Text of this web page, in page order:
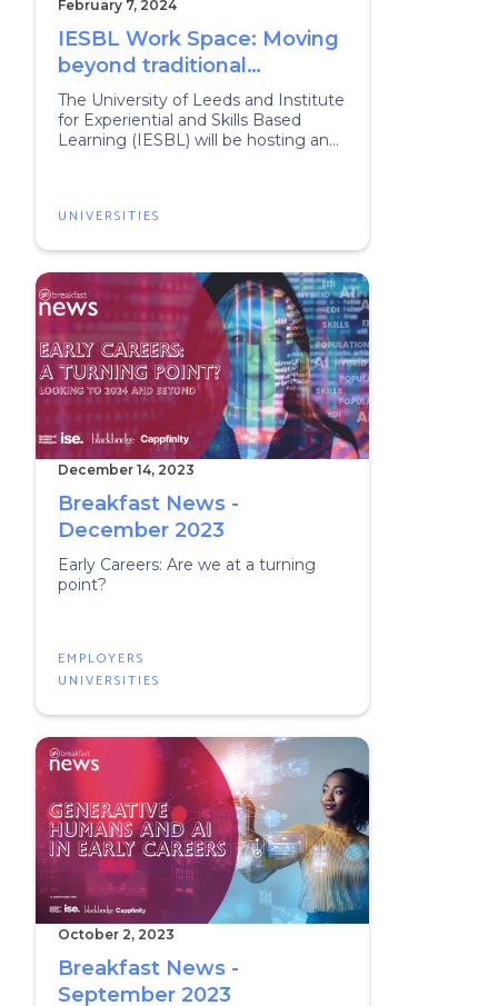
February 7, 2024
IESBL Work Space: Moving
beyond traditional
placements
The University of Leeds and Institute
for Experiential and Skills Based
Learning (IESBL) will be hosting an
UNIVERSITIES
December 14, 2023
Breakfast News -
December 2023
Early Careers: Are we at a turning
point?
EMPLOYERS
UNIVERSITIES
October 2, 2023
Breakfast News -
September 2023